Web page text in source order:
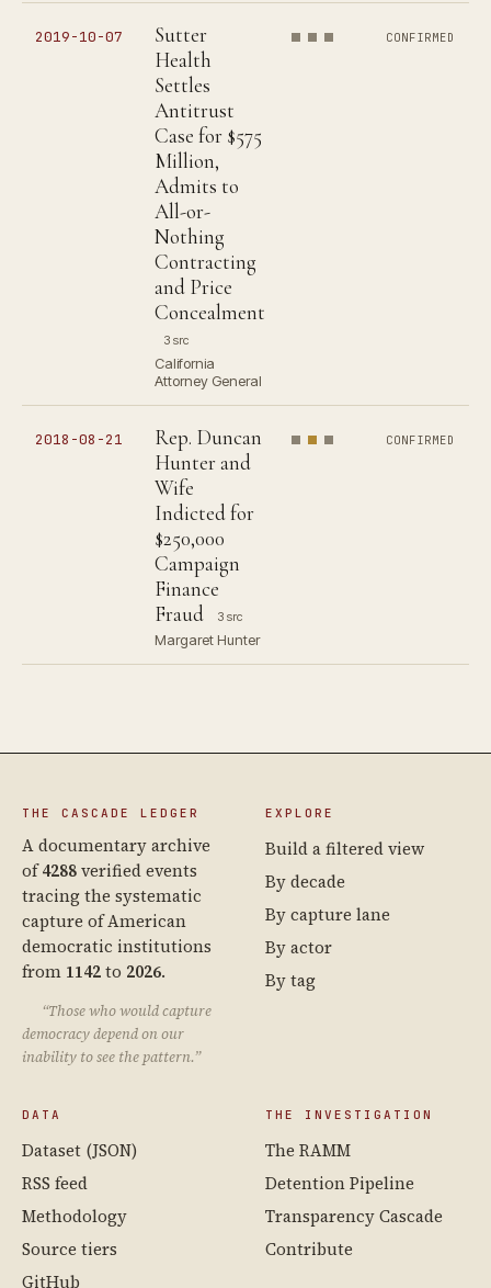
2019-10-07
Sutter
Health
Settles
Antitrust
Case for $575
Million,
Admits to
All-or-
Nothing
Contracting
and Price
Concealment
3 src
California
Attorney General
CONFIRMED
2018-08-21
Rep. Duncan
Hunter and
Wife
Indicted for
$250,000
Campaign
Finance
Fraud
3 src
Margaret Hunter
CONFIRMED
THE CASCADE LEDGER
A documentary archive
of4288verified events
tracing the systematic
capture of American
democratic institutions
from 1142to 2026.
“Those who would capture
democracy depend on our
inability to see the pattern.”
EXPLORE
Build a filtered view
By decade
By capture lane
By actor
By tag
DATA
Dataset (JSON)
RSS feed
Methodology
Source tiers
GitHub
THE INVESTIGATION
The RAMM
Detention Pipeline
Transparency Cascade
Contribute